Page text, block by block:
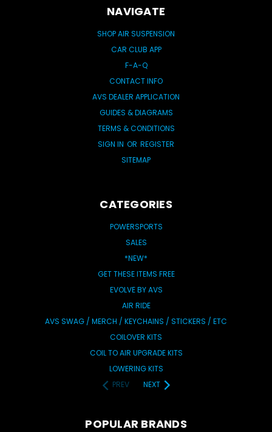
NAVIGATE
SHOP AIR SUSPENSION
CAR CLUB APP
F-A-Q
CONTACT INFO
AVS DEALER APPLICATION
GUIDES & DIAGRAMS
TERMS & CONDITIONS
SIGN IN OR REGISTER
SITEMAP
CATEGORIES
POWERSPORTS
SALES
*NEW*
GET THESE ITEMS FREE
EVOLVE BY AVS
AIR RIDE
AVS SWAG / MERCH / KEYCHAINS / STICKERS / ETC
COILOVER KITS
COIL TO AIR UPGRADE KITS
LOWERING KITS
PREV
NEXT
POPULAR BRANDS